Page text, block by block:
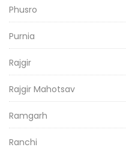
Phusro
Purnia
Rajgir
Rajgir Mahotsav
Ramgarh
Ranchi